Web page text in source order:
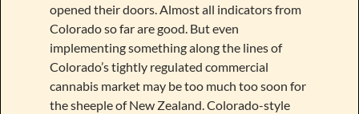
opened their doors. Almost all indicators from
Colorado so far are good. But even
implementing something along the lines of
Colorado’s tightly regulated commercial
cannabis market may be too much too soon for
the sheeple of New Zealand. Colorado-style